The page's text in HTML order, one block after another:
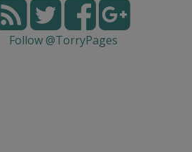
Follow @TorryPages